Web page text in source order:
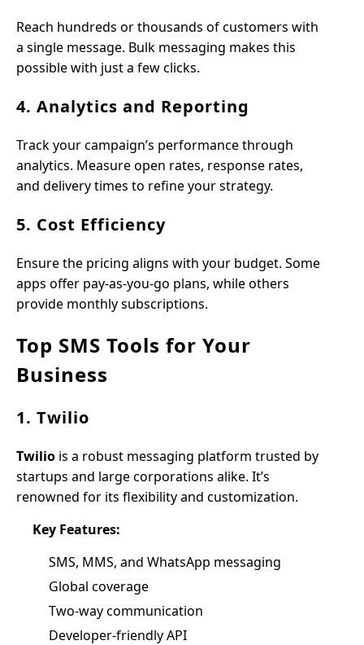
Reach hundreds or thousands of customers with
a single message. Bulk messaging makes this
possible with just a few clicks.
4. Analytics and Reporting
Track your campaign’s performance through
analytics. Measure open rates, response rates,
and delivery times to refine your strategy.
5. Cost Efficiency
Ensure the pricing aligns with your budget. Some
apps offer pay-as-you-go plans, while others
provide monthly subscriptions.
Top SMS Tools for Your
Business
1. Twilio
Twilio is a robust messaging platform trusted by
startups and large corporations alike. It’s
renowned for its flexibility and customization.
Key Features:
SMS, MMS, and WhatsApp messaging
Global coverage
Two-way communication
Developer-friendly API